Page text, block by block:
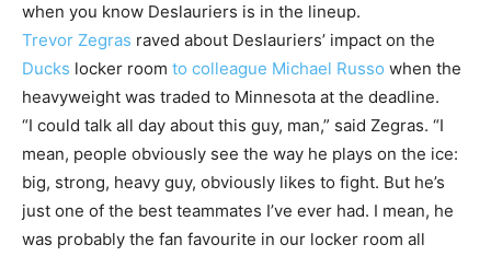
when you know Deslauriers is in the lineup.
Trevor Zegras raved about Deslauriers’ impact on the
Ducks locker room to colleague Michael Russo when the
heavyweight was traded to Minnesota at the deadline.
“I could talk all day about this guy, man,” said Zegras. “I
mean, people obviously see the way he plays on the ice:
big, strong, heavy guy, obviously likes to fight. But he’s
just one of the best teammates I’ve ever had. I mean, he
was probably the fan favourite in our locker room all